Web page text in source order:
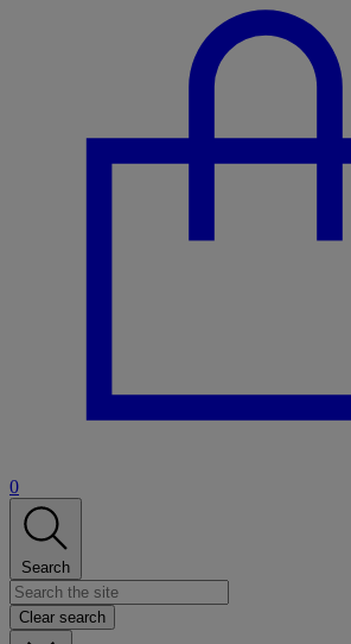
0
Search
Clear search